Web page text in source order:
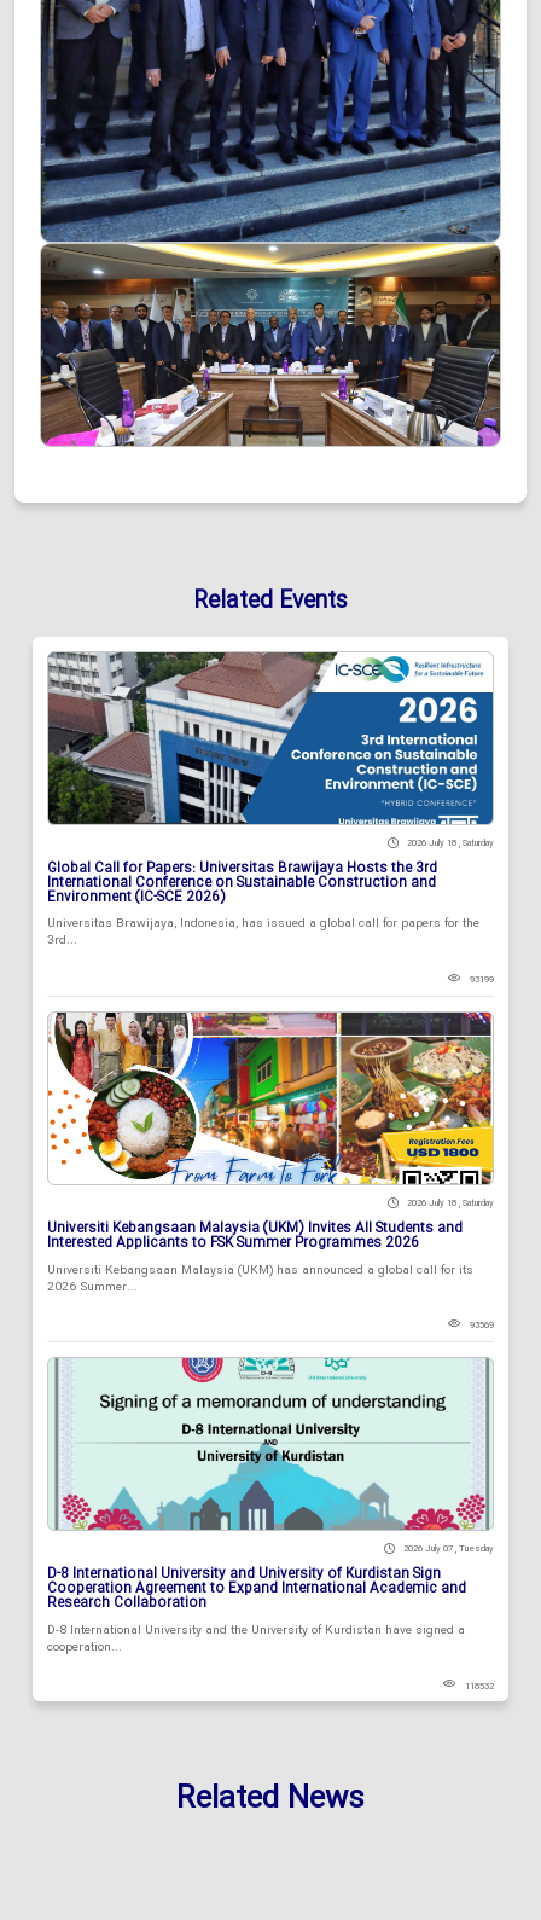
Related Events
2026 July 18 , Saturday
Global Call for Papers: Universitas Brawijaya Hosts the 3rd
International Conference on Sustainable Construction and
Environment (IC-SCE 2026)
Universitas Brawijaya, Indonesia, has issued a global call for papers for the
3rd...
93199
2026 July 18 , Saturday
Universiti Kebangsaan Malaysia (UKM) Invites All Students and
Interested Applicants to FSK Summer Programmes 2026
Universiti Kebangsaan Malaysia (UKM) has announced a global call for its
2026 Summer...
93569
2026 July 07 , Tuesday
D-8 International University and University of Kurdistan Sign
Cooperation Agreement to Expand International Academic and
Research Collaboration
D-8 International University and the University of Kurdistan have signed a
cooperation...
118532
Related News